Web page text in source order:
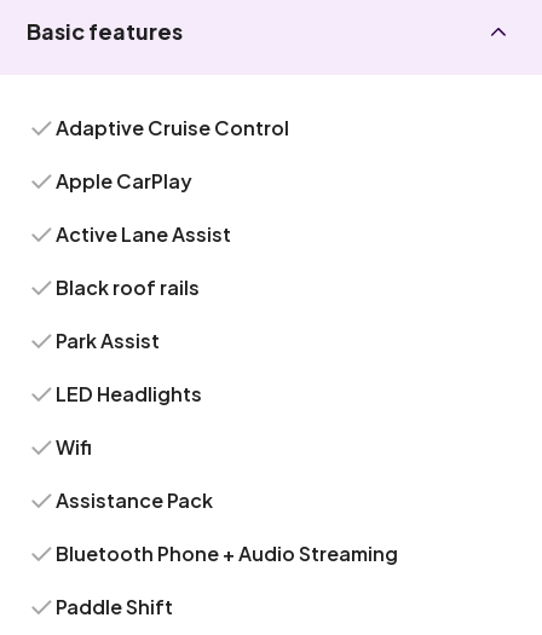
Basic features
Adaptive Cruise Control
Apple CarPlay
Active Lane Assist
Black roof rails
Park Assist
LED Headlights
Wifi
Assistance Pack
Bluetooth Phone + Audio Streaming
Paddle Shift